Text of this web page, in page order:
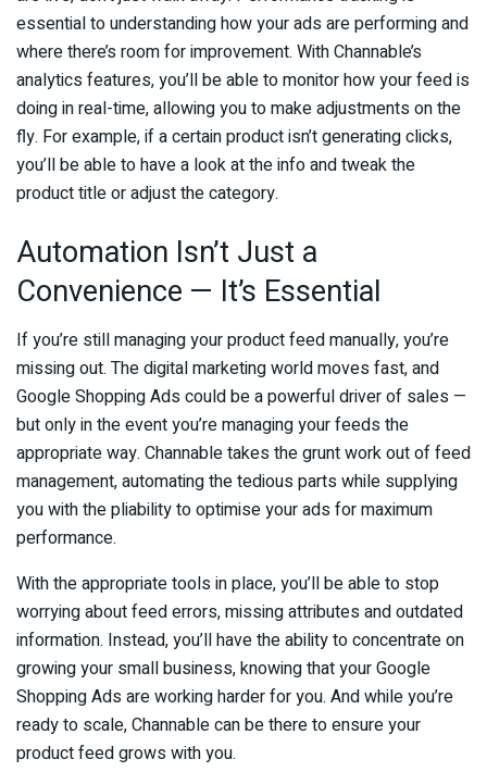
essential to understanding how your ads are performing and
where there’s room for improvement. With Channable’s
analytics features, you’ll be able to monitor how your feed is
doing in real-time, allowing you to make adjustments on the
fly. For example, if a certain product isn’t generating clicks,
you’ll be able to have a look at the info and tweak the
product title or adjust the category.
Automation Isn’t Just a
Convenience — It’s Essential
If you’re still managing your product feed manually, you’re
missing out. The digital marketing world moves fast, and
Google Shopping Ads could be a powerful driver of sales —
but only in the event you’re managing your feeds the
appropriate way. Channable takes the grunt work out of feed
management, automating the tedious parts while supplying
you with the pliability to optimise your ads for maximum
performance.
With the appropriate tools in place, you’ll be able to stop
worrying about feed errors, missing attributes and outdated
information. Instead, you’ll have the ability to concentrate on
growing your small business, knowing that your Google
Shopping Ads are working harder for you. And while you’re
ready to scale, Channable can be there to ensure your
product feed grows with you.